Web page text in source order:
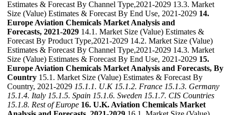
Estimates & Forecast By Channel Type,2021-2029 13.3. Market
Size (Value) Estimates & Forecast By End Use, 2021-2029 14.
Europe Aviation Chemicals Market Analysis and
Forecasts, 2021-2029 14.1. Market Size (Value) Estimates &
Forecast By Product Type,2021-2029 14.2. Market Size (Value)
Estimates & Forecast By Channel Type,2021-2029 14.3. Market
Size (Value) Estimates & Forecast By End Use, 2021-2029 15.
Europe Aviation Chemicals Market Analysis and Forecasts, By
Country 15.1. Market Size (Value) Estimates & Forecast By
Country, 2021-2029 15.1.1. U.K 15.1.2. France 15.1.3. Germany
15.1.4. Italy 15.1.5. Spain 15.1.6. Sweden 15.1.7. CIS Countries
15.1.8. Rest of Europe 16. U.K. Aviation Chemicals Market